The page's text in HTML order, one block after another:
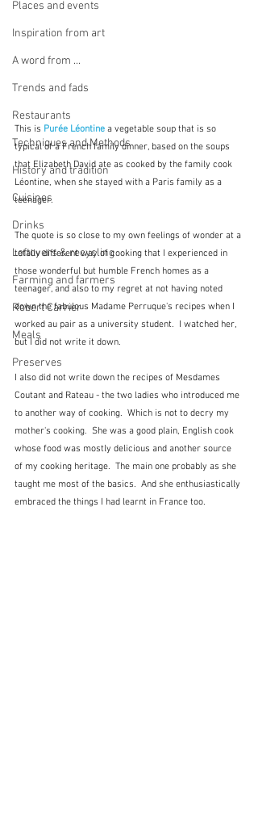
Places and events
Inspiration from art
A word from ...
Trends and fads
Restaurants
Techniques and Methods
History and tradition
Cuisines
Drinks
Leftovers & recycling
Farming and farmers
Robert Carrier
Meals
Preserves
This is Purée Léontine a vegetable soup that is so
typical of a French family dinner, based on the soups
that Elizabeth David ate as cooked by the family cook
Léontine, when she stayed with a Paris family as a
teenager.
The quote is so close to my own feelings of wonder at a
totally different way of cooking that I experienced in
those wonderful but humble French homes as a
teenager, and also to my regret at not having noted
down the fabulous Madame Perruque's recipes when I
worked au pair as a university student.  I watched her,
but I did not write it down.
I also did not write down the recipes of Mesdames
Coutant and Rateau - the two ladies who introduced me
to another way of cooking.  Which is not to decry my
mother's cooking.  She was a good plain, English cook
whose food was mostly delicious and another source
of my cooking heritage.  The main one probably as she
taught me most of the basics.  And she enthusiastically
embraced the things I had learnt in France too.